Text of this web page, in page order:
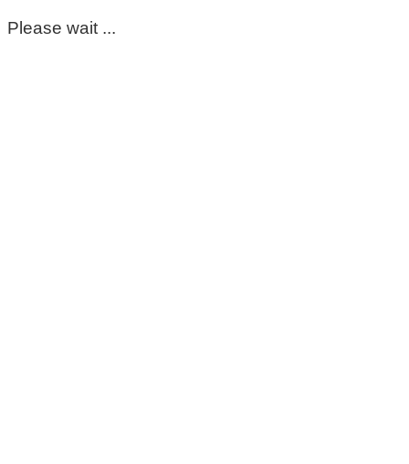
Please wait ...